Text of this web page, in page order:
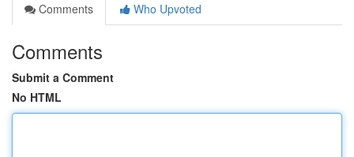
Comments
Who Upvoted
Comments
Submit a Comment
No HTML